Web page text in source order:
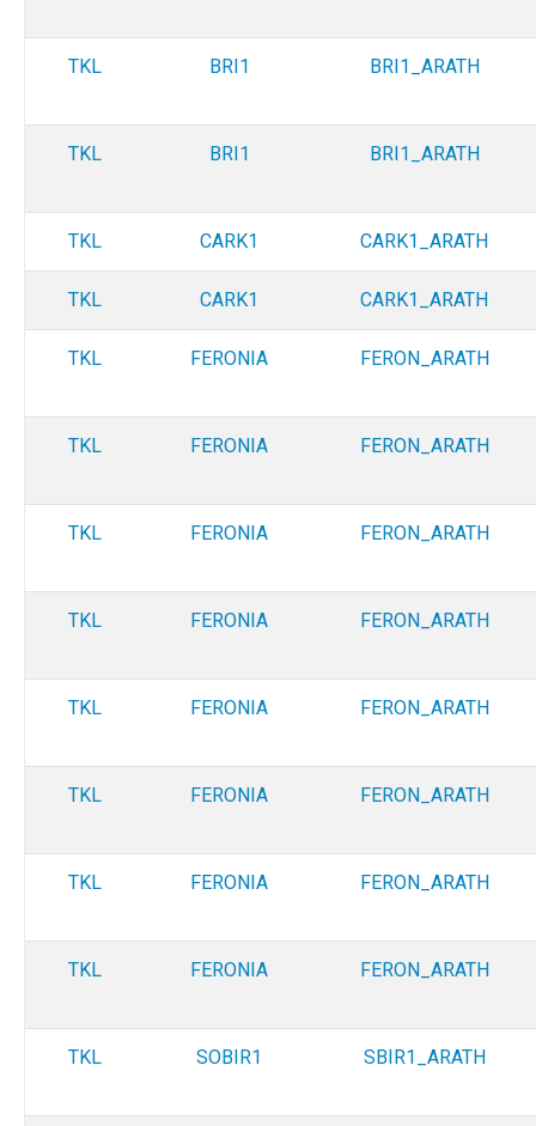
TKL BRI1 BRI1_ARATH
TKL BRI1 BRI1_ARATH
TKL CARK1 CARK1_ARATH
TKL CARK1 CARK1_ARATH
TKL FERONIA FERON_ARATH
TKL FERONIA FERON_ARATH
TKL FERONIA FERON_ARATH
TKL FERONIA FERON_ARATH
TKL FERONIA FERON_ARATH
TKL FERONIA FERON_ARATH
TKL FERONIA FERON_ARATH
TKL FERONIA FERON_ARATH
TKL SOBIR1 SBIR1_ARATH